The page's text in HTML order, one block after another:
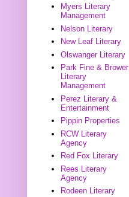
Myers Literary
Management
Nelson Literary
New Leaf Literary
Olswanger Literary
Park Fine & Brower
Literary
Management
Perez Literary &
Entertainment
Pippin Properties
RCW Literary
Agency
Red Fox Literary
Rees Literary
Agency
Rodeen Literary